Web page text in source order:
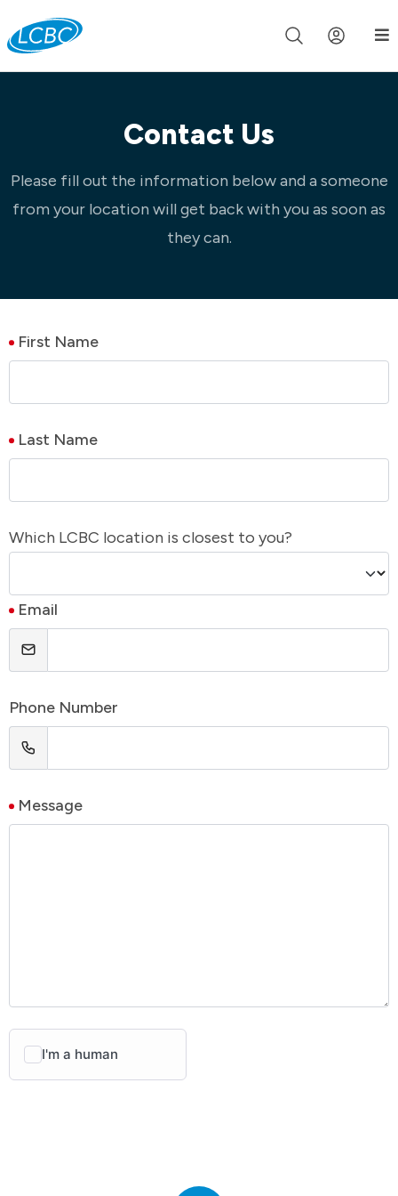
Join us live for Church Online in 60m 00s
Contact Us
Please fill out the information below and a someone
from your location will get back with you as soon as
they can.
First Name
Last Name
Which LCBC location is closest to you?
Email
Phone Number
Message